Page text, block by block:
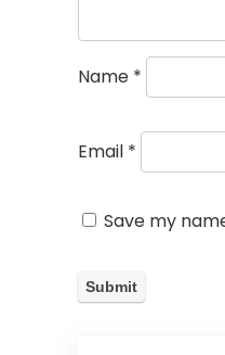
Name *
Email *
Save my